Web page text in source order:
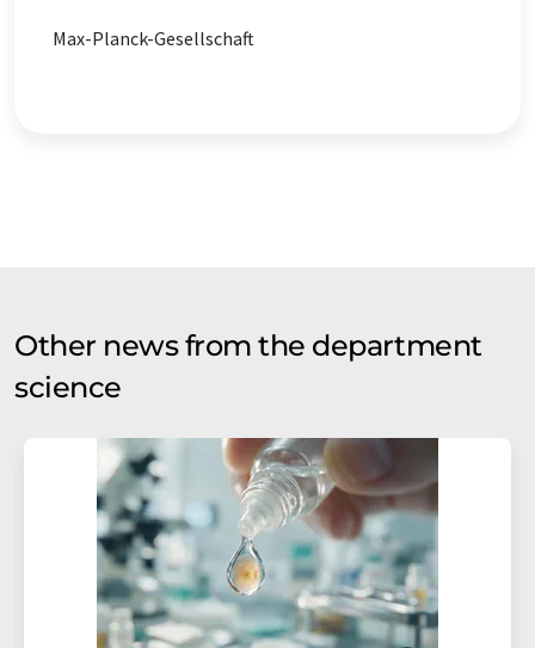
Max-Planck-Gesellschaft
Other news from the department
science